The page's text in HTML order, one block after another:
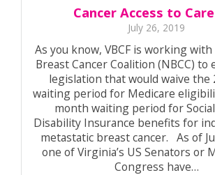
Cancer Access to
July 26, 2019
As you know, VBCF is working
Breast Cancer Coalition (NBCC) to
legislation that would waive the
waiting period for Medicare
month waiting period for
Disability Insurance benefits for
metastatic breast cancer. As of
one of Virginia’s US Senators or
Congress have…